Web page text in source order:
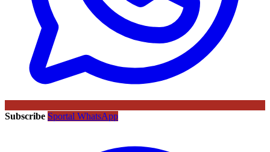
Subscribe Sportal WhatsApp